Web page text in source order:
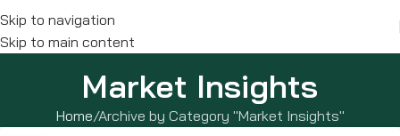
Skip to navigation
Skip to main content
Market Insights
Home Archive by Category "Market Insights"